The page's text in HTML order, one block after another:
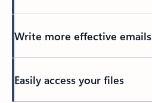
Write more effective emails
Easily access your files